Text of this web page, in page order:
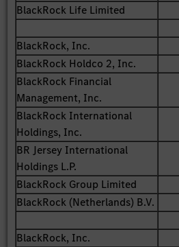
BlackRock Life Limited
BlackRock, Inc.
BlackRock Holdco 2, Inc.
BlackRock Financial
Management, Inc.
BlackRock International
Holdings, Inc.
BR Jersey International
Holdings L.P.
BlackRock Group Limited
BlackRock (Netherlands) B.V.
BlackRock, Inc.